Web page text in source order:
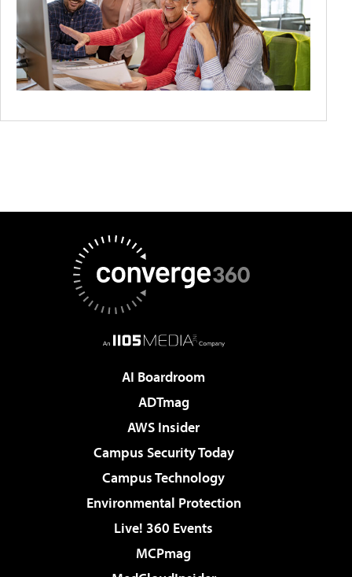
AI Boardroom
ADTmag
AWS Insider
Campus Security Today
Campus Technology
Environmental Protection
Live! 360 Events
MCPmag